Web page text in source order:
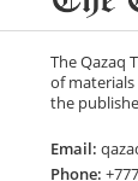
The Qazaq
of
the
Email:
Phone: